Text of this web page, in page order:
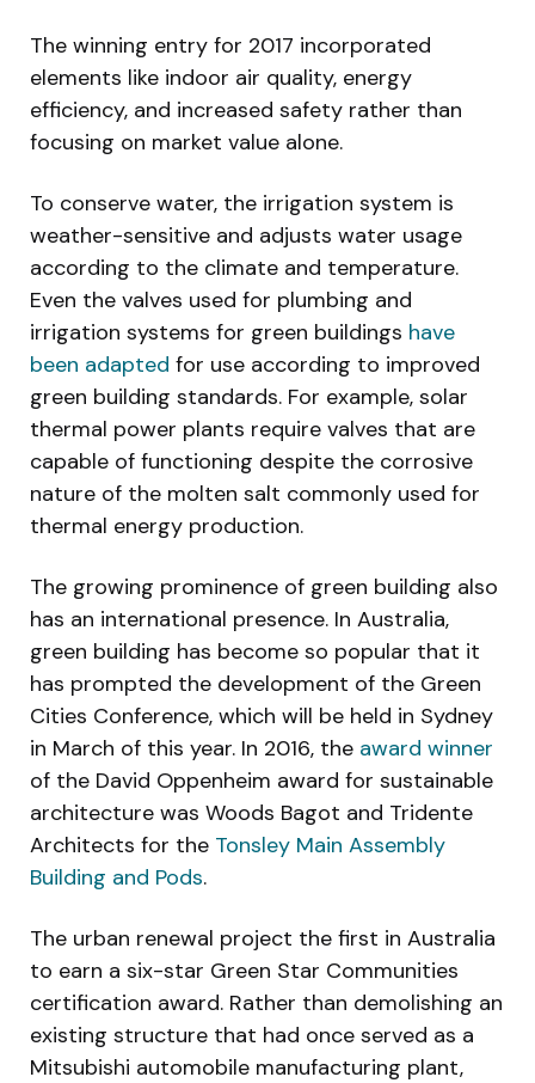
The winning entry for 2017 incorporated
elements like indoor air quality, energy
efficiency, and increased safety rather than
focusing on market value alone.
To conserve water, the irrigation system is
weather-sensitive and adjusts water usage
according to the climate and temperature.
Even the valves used for plumbing and
irrigation systems for green buildings have
been adapted for use according to improved
green building standards. For example, solar
thermal power plants require valves that are
capable of functioning despite the corrosive
nature of the molten salt commonly used for
thermal energy production.
The growing prominence of green building also
has an international presence. In Australia,
green building has become so popular that it
has prompted the development of the Green
Cities Conference, which will be held in Sydney
in March of this year. In 2016, the award winner
of the David Oppenheim award for sustainable
architecture was Woods Bagot and Tridente
Architects for the Tonsley Main Assembly
Building and Pods.
The urban renewal project the first in Australia
to earn a six-star Green Star Communities
certification award. Rather than demolishing an
existing structure that had once served as a
Mitsubishi automobile manufacturing plant,